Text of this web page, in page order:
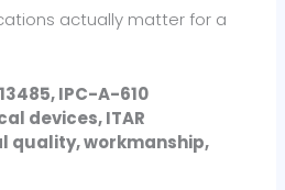
actually matter for a
IPC-A-610
devices, ITAR
quality, workmanship,